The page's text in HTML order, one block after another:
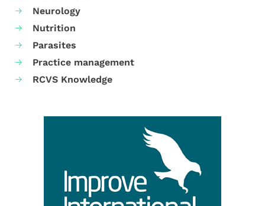
Neurology
Nutrition
Parasites
Practice management
RCVS Knowledge